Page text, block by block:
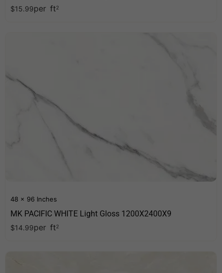
$15.99per ft2
48 x 96 Inches
MK PACIFIC WHITE Light Gloss 1200X2400X9
$14.99per ft2